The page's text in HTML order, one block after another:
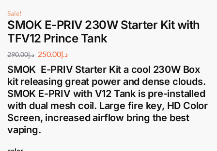
Sale!
SMOK E-PRIV 230W Starter Kit with
TFV12 Prince Tank
د.إ290.00 د.إ250.00
SMOK E-PRIV Starter Kit a cool 230W Box
kit releasing great power and dense clouds.
SMOK E-PRIV with V12 Tank is pre-installed
with dual mesh coil. Large fire key, HD Color
Screen, increased airflow bring the best
vaping.